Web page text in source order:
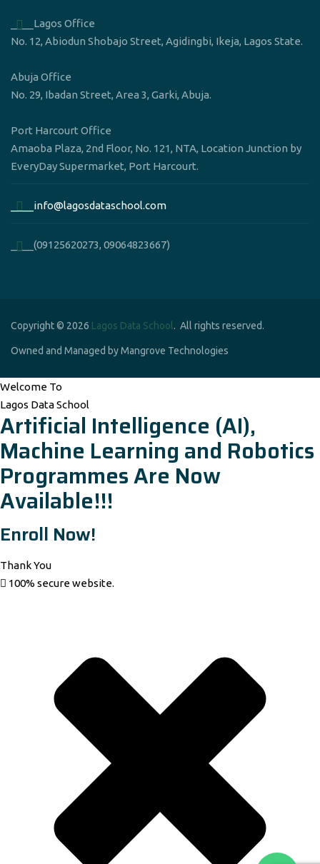
____Lagos Office
No. 12, Abiodun Shobajo Street, Agidingbi, Ikeja, Lagos State.
Abuja Office
No. 29, Ibadan Street, Area 3, Garki, Abuja.
Port Harcourt Office
Amaoba Plaza, 2nd Floor, No. 121, NTA, Location Junction by
EveryDay Supermarket, Port Harcourt.
____info@lagosdataschool.com
____(09125620273, 09064823667)
Copyright © 2026 Lagos Data School . All rights reserved.
Owned and Managed by Mangrove Technologies
Welcome To
Lagos Data School
Artificial Intelligence (AI),
Machine Learning and Robotics
Programmes Are Now
Available!!!
Enroll Now!
Thank You
100% secure website.